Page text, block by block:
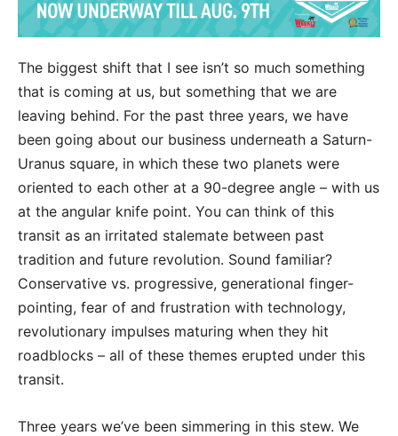
The biggest shift that I see isn’t so much something
that is coming at us, but something that we are
leaving behind. For the past three years, we have
been going about our business underneath a Saturn-
Uranus square, in which these two planets were
oriented to each other at a 90-degree angle – with us
at the angular knife point. You can think of this
transit as an irritated stalemate between past
tradition and future revolution. Sound familiar?
Conservative vs. progressive, generational finger-
pointing, fear of and frustration with technology,
revolutionary impulses maturing when they hit
roadblocks – all of these themes erupted under this
transit.
Three years we’ve been simmering in this stew. We